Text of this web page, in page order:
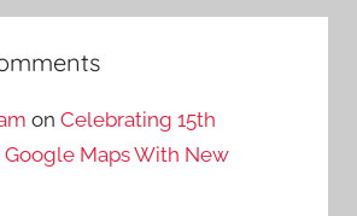
onCelebrating 15th
Maps With New